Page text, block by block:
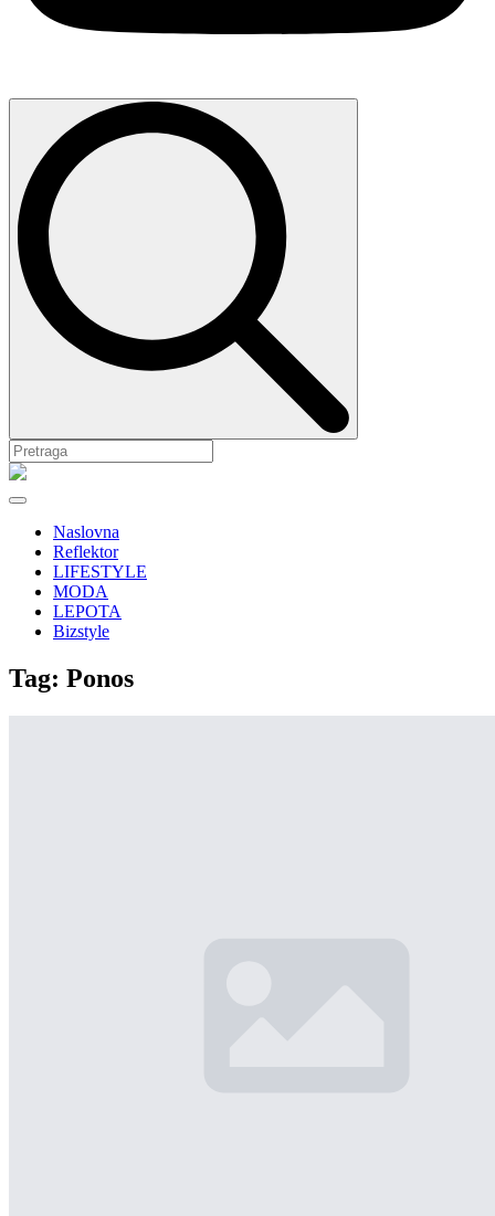
Search
Naslovna
Reflektor
LIFESTYLE
MODA
LEPOTA
Bizstyle
Tag: Ponos